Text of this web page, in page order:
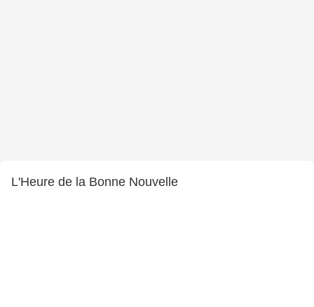
L'Heure de la Bonne Nouvelle